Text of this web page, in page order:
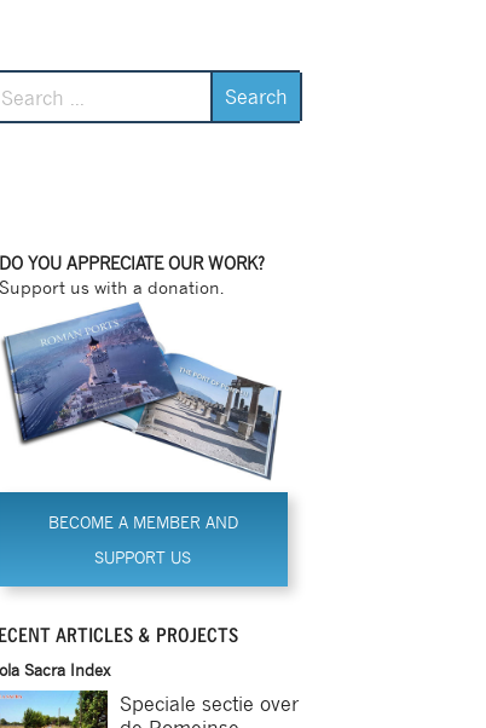
Search
DO YOU APPRECIATE OUR WORK?
Support us with a donation.
BECOME A MEMBER AND
SUPPORT US
ARTICLES & PROJECTS
Sacra Index
Speciale sectie over